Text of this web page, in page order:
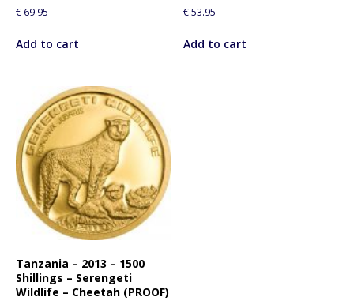
€ 69.95
Add to cart
€53.95
Add to cart
Tanzania – 2013 – 1500
Shillings – Serengeti
Wildlife – Cheetah (PROOF)